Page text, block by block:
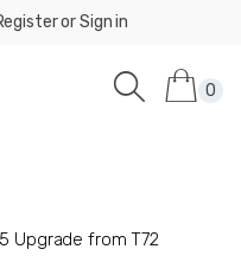
orSign in
0
Upgrade from T72